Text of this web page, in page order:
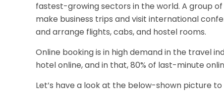
fastest-growing sectors in the world. A group
make business trips and visit international
and arrange flights, cabs, and hostel rooms.
Online booking is in high demand in the travel
hotel online, and in that, 80% of last-minute
Let’s have a look at the below-shown picture